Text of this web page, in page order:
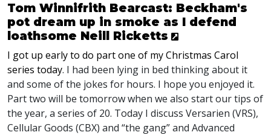
Tom Winnifrith Bearcast: Beckham's
pot dream up in smoke as I defend
loathsome Neill Ricketts
I got up early to do part one of my Christmas Carol
series today. I had been lying in bed thinking about it
and some of the jokes for hours. I hope you enjoyed it.
Part two will be tomorrow when we also start our tips of
the year, a series of 20. Today I discuss Versarien (VRS),
Cellular Goods (CBX) and “the gang” and Advanced